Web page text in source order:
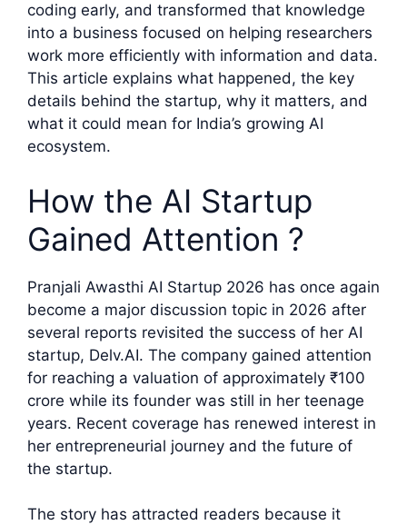
coding early, and transformed that knowledge
into a business focused on helping researchers
work more efficiently with information and data.
This article explains what happened, the key
details behind the startup, why it matters, and
what it could mean for India’s growing AI
ecosystem.
How the AI Startup
Gained Attention ?
Pranjali Awasthi AI Startup 2026 has once again
become a major discussion topic in 2026 after
several reports revisited the success of her AI
startup, Delv.AI. The company gained attention
for reaching a valuation of approximately ₹100
crore while its founder was still in her teenage
years. Recent coverage has renewed interest in
her entrepreneurial journey and the future of
the startup.
The story has attracted readers because it